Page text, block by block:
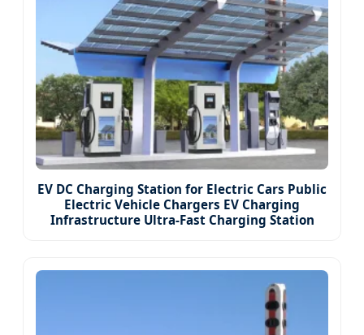
EV DC Charging Station for Electric Cars Public
Electric Vehicle Chargers EV Charging
Infrastructure Ultra-Fast Charging Station